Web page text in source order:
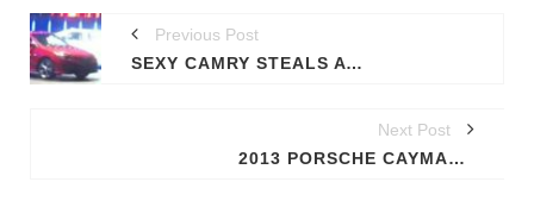
Previous Post
SEXY CAMRY STEALS A LOOK
Next Post
2013 PORSCHE CAYMAN ROUND THE BEND; SPY IMAGES OUT